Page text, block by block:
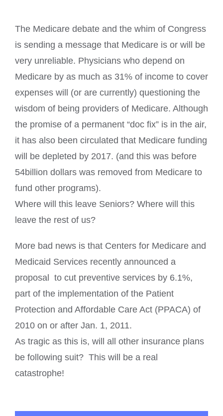
The Medicare debate and the whim of Congress
is sending a message that Medicare is or will be
very unreliable. Physicians who depend on
Medicare by as much as 31% of income to cover
expenses will (or are currently) questioning the
wisdom of being providers of Medicare. Although
the promise of a permanent “doc fix” is in the air,
it has also been circulated that Medicare funding
will be depleted by 2017. (and this was before
54billion dollars was removed from Medicare to
fund other programs).
Where will this leave Seniors? Where will this
leave the rest of us?
More bad news is that Centers for Medicare and
Medicaid Services recently announced a
proposal to cut preventive services by 6.1%,
part of the implementation of the Patient
Protection and Affordable Care Act (PPACA) of
2010 on or after Jan. 1, 2011.
As tragic as this is, will all other insurance plans
be following suit? This will be a real
catastrophe!